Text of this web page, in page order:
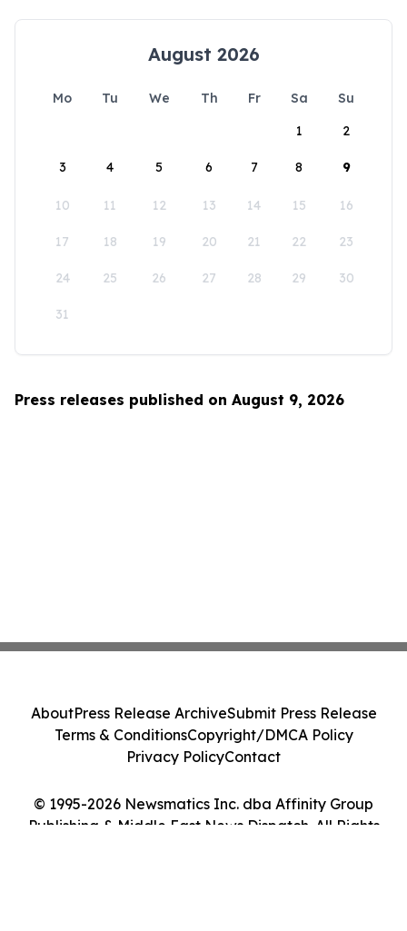
August 2026
Mo Tu We Th Fr Sa
Su
1
2
3 4 5 6 7 8 9
10 11 12 13 14 15 16
17 18 19 20 21 22 23
24 25 26 27 28 29 30
31
Press releases published on August 9, 2026
© 1995-2026 Newsmatics Inc. dba Affinity Group
Publishing & Middle East News Dispatch. All Rights
AboutPress Release ArchiveSubmit Press Release
Terms & ConditionsCopyright/DMCA Policy
Privacy PolicyContact